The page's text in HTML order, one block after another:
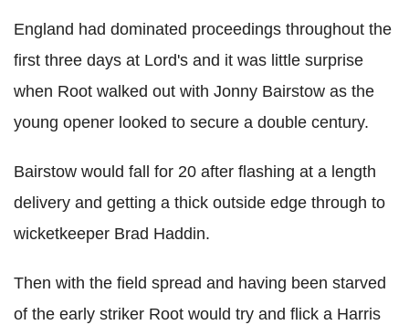
England had dominated proceedings throughout the
first three days at Lord's and it was little surprise
when Root walked out with Jonny Bairstow as the
young opener looked to secure a double century.
Bairstow would fall for 20 after flashing at a length
delivery and getting a thick outside edge through to
wicketkeeper Brad Haddin.
Then with the field spread and having been starved
of the early striker Root would try and flick a Harris